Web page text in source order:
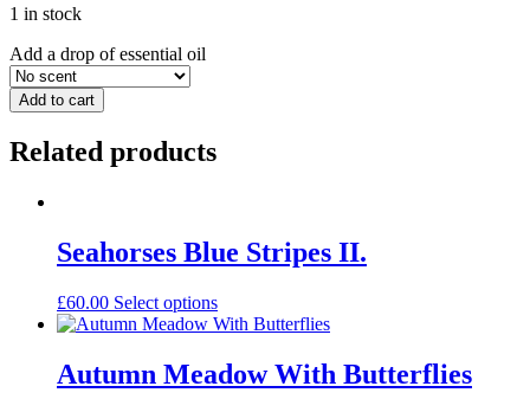
1 in stock
Add a drop of essential oil
Add to cart
Related products
Seahorses Blue Stripes II.
£60.00 Select options
Autumn Meadow With Butterflies